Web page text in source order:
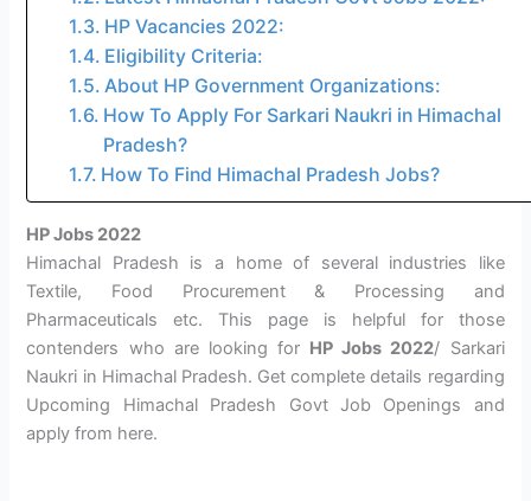
HP Vacancies 2022:
Eligibility Criteria:
About HP Government Organizations:
How To Apply For Sarkari Naukri in Himachal
Pradesh?
How To Find Himachal Pradesh Jobs?
HP Jobs 2022
Himachal Pradesh is a home of several industries like
Textile, Food Procurement & Processing and
Pharmaceuticals etc. This page is helpful for those
contenders who are looking for HP Jobs 2022/ Sarkari
Naukri in Himachal Pradesh. Get complete details regarding
Upcoming Himachal Pradesh Govt Job Openings and
apply from here.